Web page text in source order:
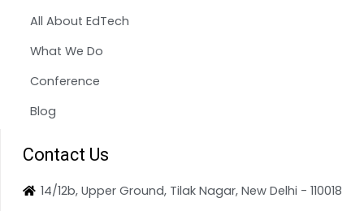
All About EdTech
What We Do
Conference
Blog
Contact Us
14/12b, Upper Ground, Tilak Nagar, New Delhi - 110018